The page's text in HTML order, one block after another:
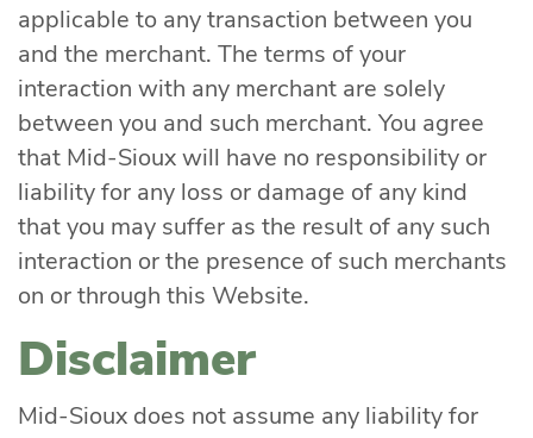
applicable to any transaction between you
and the merchant. The terms of your
interaction with any merchant are solely
between you and such merchant. You agree
that Mid-Sioux will have no responsibility or
liability for any loss or damage of any kind
that you may suffer as the result of any such
interaction or the presence of such merchants
on or through this Website.
Disclaimer
Mid-Sioux does not assume any liability for